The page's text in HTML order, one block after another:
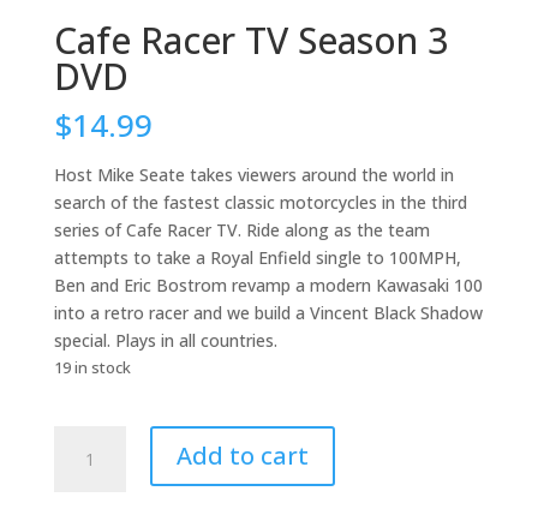
Cafe Racer TV Season 3
DVD
$14.99
Host Mike Seate takes viewers around the world in
search of the fastest classic motorcycles in the third
series of Cafe Racer TV. Ride along as the team
attempts to take a Royal Enfield single to 100MPH,
Ben and Eric Bostrom revamp a modern Kawasaki 100
into a retro racer and we build a Vincent Black Shadow
special. Plays in all countries.
19 in stock
Racer
Add to cart